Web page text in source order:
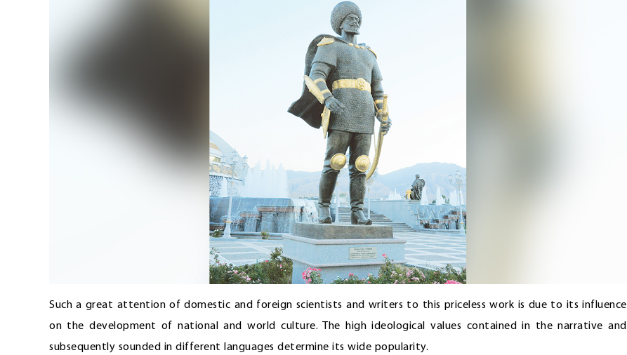
Such a great attention of domestic and foreign scientists and writers to this priceless work is due to its influence
on the development of national and world culture. The high ideological values contained in the narrative and
subsequently sounded in different languages determine its wide popularity.